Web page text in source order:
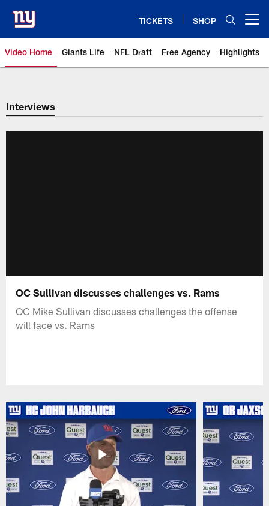
main
content
TICKETS SHOP
Video Home Giants Life NFL Draft Free Agency Highlights
Giants Videos | New York Giants
Interviews
OC Sullivan discusses challenges vs. Rams
OC Mike Sullivan discusses challenges the offense
will face vs. Rams